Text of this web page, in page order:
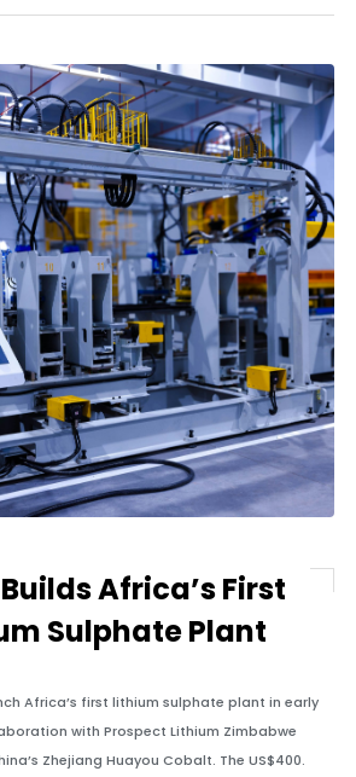
Africa’s First
Sulphate Plant
Africa’s first lithium sulphate plant in early
with Prospect Lithium Zimbabwe
Zhejiang Huayou Cobalt. The US$400.